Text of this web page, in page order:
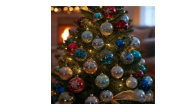
EVERY HOLIDAY HOME